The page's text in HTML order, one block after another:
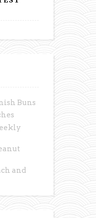
Buns
and